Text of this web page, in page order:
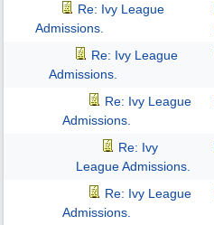
Re: Ivy League
Admissions.
Re: Ivy League
Admissions.
Re: Ivy League
Admissions.
Re: Ivy
League Admissions.
Re: Ivy League
Admissions.